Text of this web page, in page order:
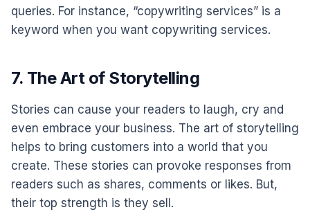
queries. For instance, “copywriting services” is a
keyword when you want copywriting services.
7. The Art of Storytelling
Stories can cause your readers to laugh, cry and
even embrace your business. The art of storytelling
helps to bring customers into a world that you
create. These stories can provoke responses from
readers such as shares, comments or likes. But,
their top strength is they sell.